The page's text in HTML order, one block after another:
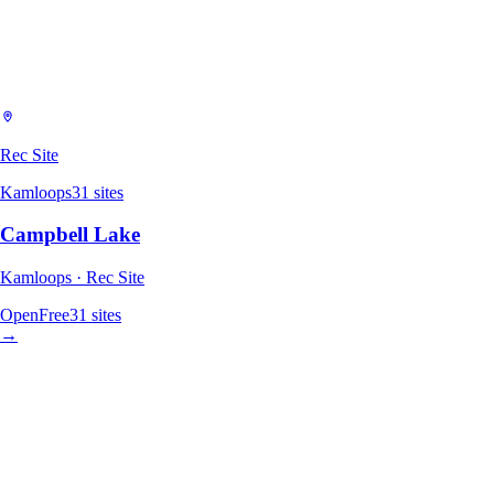
Rec Site
Kamloops31 sites
Campbell Lake
Kamloops · Rec Site
OpenFree31 sites
→